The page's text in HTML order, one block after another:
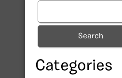
Search
Categories